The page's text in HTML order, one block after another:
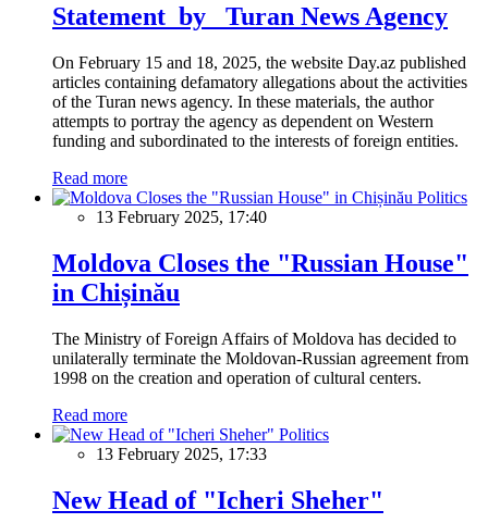
Statement by Turan News Agency
On February 15 and 18, 2025, the website Day.az published
articles containing defamatory allegations about the activities
of the Turan news agency. In these materials, the author
attempts to portray the agency as dependent on Western
funding and subordinated to the interests of foreign entities.
Read more
Politics
13 February 2025, 17:40
Moldova Closes the "Russian House"
in Chișinău
The Ministry of Foreign Affairs of Moldova has decided to
unilaterally terminate the Moldovan-Russian agreement from
1998 on the creation and operation of cultural centers.
Read more
Politics
13 February 2025, 17:33
New Head of "Icheri Sheher"